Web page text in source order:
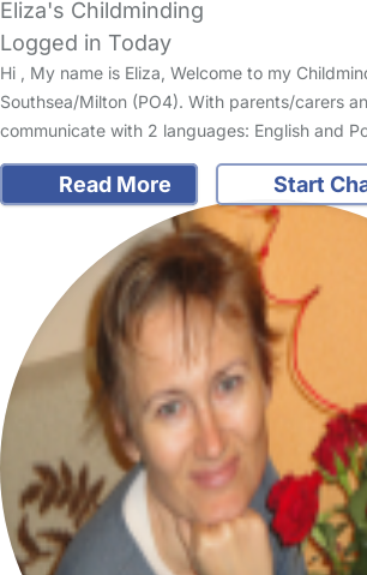
Eliza's Childminding
Logged in Today
Hi , My name is Eliza, Welcome to my
Southsea/Milton (PO4). With parents/carers
communicate with 2 languages: English and
Read More Start